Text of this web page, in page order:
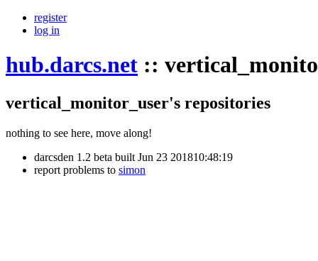
register
log in
hub.darcs.net ::
vertical_monitor_user's repositories
nothing to see here, move along!
darcsden 1.2 beta built Jun 23 201810:48:19
report problems to simon